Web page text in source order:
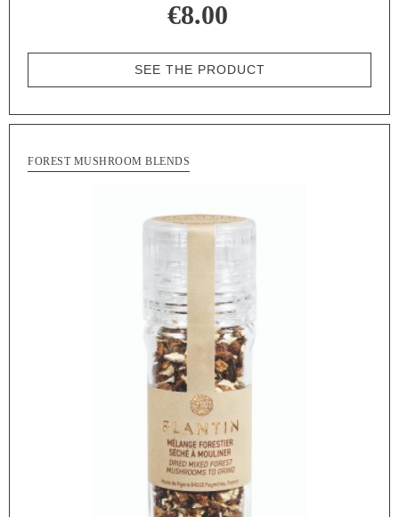
€8.00
SEE THE PRODUCT
FOREST MUSHROOM BLENDS